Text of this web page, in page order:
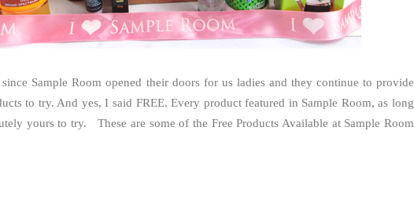
Sample Room opened their doors for us ladies and they continue to provide
to try. And yes, I said FREE. Every product featured in Sample Room, as long
yours to try. These are some of the Free Products Available at Sample Room